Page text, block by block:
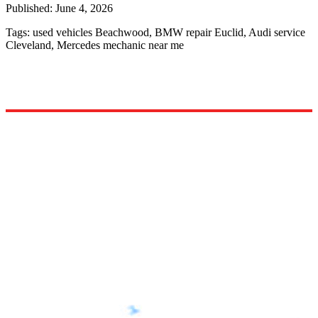
Published: June 4, 2026
Tags: used vehicles Beachwood, BMW repair Euclid, Audi service
Cleveland, Mercedes mechanic near me